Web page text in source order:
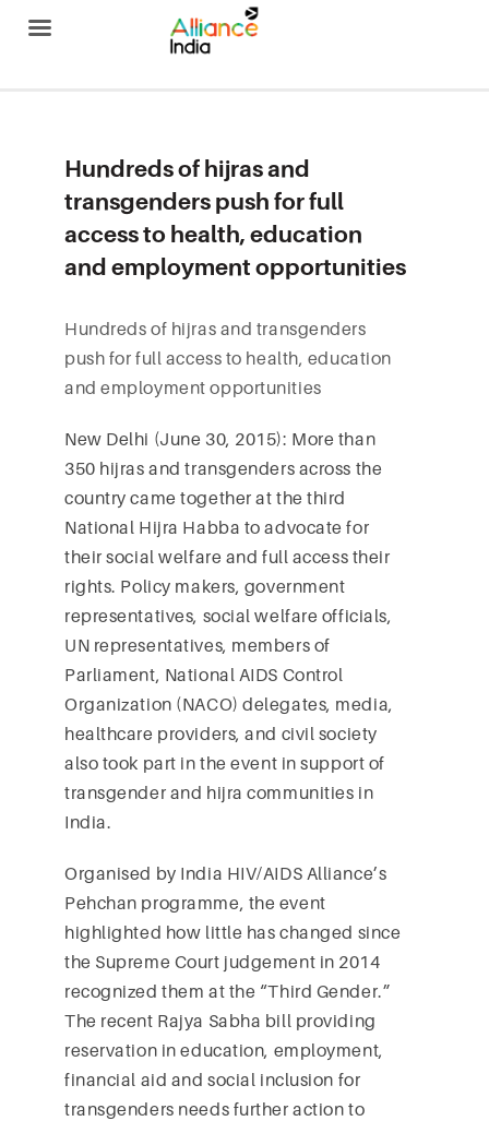
Hundreds of hijras and
transgenders push for full
access to health, education
and employment opportunities
Hundreds of hijras and transgenders
push for full access to health, education
and employment opportunities
New Delhi (June 30, 2015): More than
350 hijras and transgenders across the
country came together at the third
National Hijra Habba to advocate for
their social welfare and full access their
rights. Policy makers, government
representatives, social welfare officials,
UN representatives, members of
Parliament, National AIDS Control
Organization (NACO) delegates, media,
healthcare providers, and civil society
also took part in the event in support of
transgender and hijra communities in
India.
Organised by India HIV/AIDS Alliance’s
Pehchan programme, the event
highlighted how little has changed since
the Supreme Court judgement in 2014
recognized them at the “Third Gender.”
The recent Rajya Sabha bill providing
reservation in education, employment,
financial aid and social inclusion for
transgenders needs further action to
Alliance India